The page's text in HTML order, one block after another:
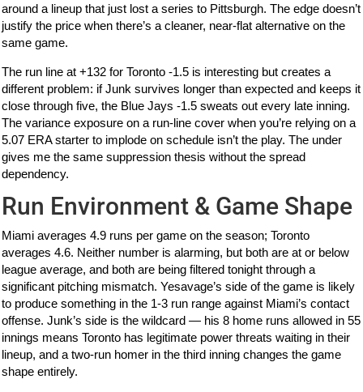
around a lineup that just lost a series to Pittsburgh. The edge doesn’t
justify the price when there’s a cleaner, near-flat alternative on the
same game.
The run line at +132 for Toronto -1.5 is interesting but creates a
different problem: if Junk survives longer than expected and keeps it
close through five, the Blue Jays -1.5 sweats out every late inning.
The variance exposure on a run-line cover when you’re relying on a
5.07 ERA starter to implode on schedule isn’t the play. The under
gives me the same suppression thesis without the spread
dependency.
Run Environment & Game Shape
Miami averages 4.9 runs per game on the season; Toronto
averages 4.6. Neither number is alarming, but both are at or below
league average, and both are being filtered tonight through a
significant pitching mismatch. Yesavage’s side of the game is likely
to produce something in the 1-3 run range against Miami’s contact
offense. Junk’s side is the wildcard — his 8 home runs allowed in 55
innings means Toronto has legitimate power threats waiting in their
lineup, and a two-run homer in the third inning changes the game
shape entirely.